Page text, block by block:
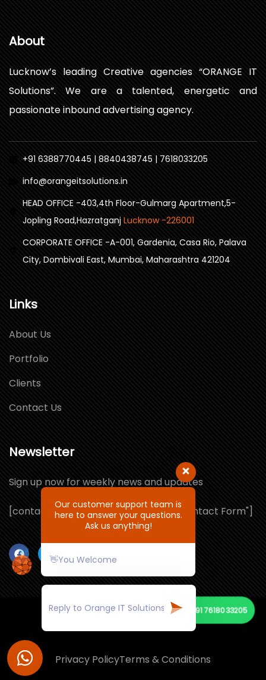
📞 +91 7618033205
About
Lucknow’s leading Creative agencies “ORANGE IT
Solutions”. We are a talented, energetic and
passionate inbound advertising agency.
+91 6388770445 | 8840438745 | 7618033205
info@orangeitsolutions.in
HEAD OFFICE -403,4th Floor-Gulmarg Apartment,5-
Jopling Road,Hazratganj Lucknow -226001
CORPORATE OFFICE -A-001, Gardenia, Casa Rio, Palava
City, Dombivali East, Mumbai, Maharashtra 421204
Links
About Us
Portfolio
Clients
Contact Us
Newsletter
Sign up now for weekly news and updates
[contact-form-7 id="1064132" title="Contact Form"]
© Copyright 2021 by ORANGE IT SOLUTIONS
Privacy PolicyTerms & Conditions
Our customer support team is
here to answer your questions.
Ask us anything!
👋You Welcome